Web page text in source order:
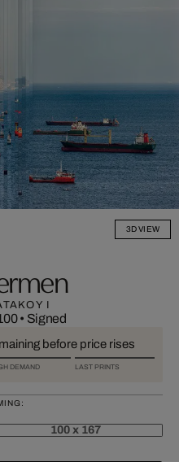
3D VIEW
I
• Signed
before price rises
DEMAND LAST PRINTS
100 x 167